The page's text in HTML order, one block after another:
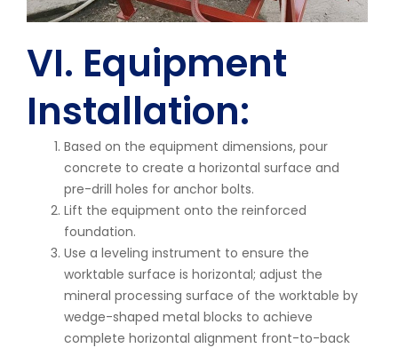
VI. Equipment
Installation:
Based on the equipment dimensions, pour
concrete to create a horizontal surface and
pre-drill holes for anchor bolts.
Lift the equipment onto the reinforced
foundation.
Use a leveling instrument to ensure the
worktable surface is horizontal; adjust the
mineral processing surface of the worktable by
wedge-shaped metal blocks to achieve
complete horizontal alignment front-to-back